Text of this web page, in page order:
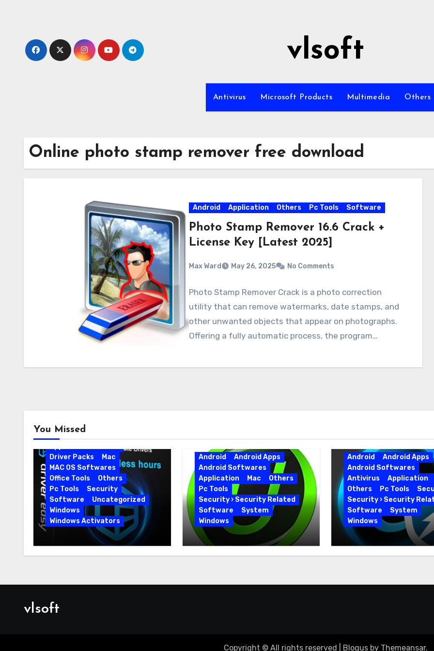
vlsoft
Antivirus Microsoft Products Multimedia Others
Online photo stamp remover free download
Android Application Others Pc Tools Software
Photo Stamp Remover 16.6 Crack +
License Key [Latest 2025]
Max Ward May 26, 2025 No Comments
Photo Stamp Remover Crack is a photo correction
utility that can remove watermarks, date stamps, and
other unwanted objects that appear on photographs.
Offering a fully automatic process, the program…
You Missed
Android
Android Apps
Driver Packs
Mac
MAC OS Softwares
Office Tools
Others
Pc Tools
Security
Software
Uncategorized
Windows
Windows Activators
Driver Easy Pro 7.1.5.5712 +
Portable Full Version
Android
Android Apps
Android Softwares
Application
Mac
Others
Pc Tools
Security › Security Related
Software
System
Windows
IObit Uninstaller Pro
15.6.0.6 Key Full Version
Android
Android Apps
Android Softwares
Antivirus
Application
Others
Pc Tools
Security › Security
Software
System
Windows
Advanced
19.5.0.226 for PC Full
vlsoft
Copyright © All rights reserved Blogusby Themeansar.